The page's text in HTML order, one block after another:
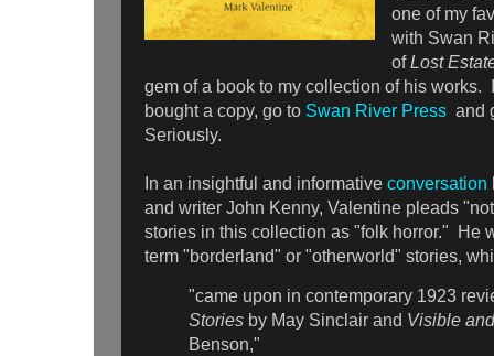
one of my
with Swan
ofLost
gem of a book to my collection of his works.
bought a copy, go to Swan River Press and
Seriously.
In an insightful and informative conversation
and writer John Kenny, Valentine pleads
stories in this collection as "folk horror." He
term "borderland" or "otherworld" stories,
"came upon in contemporary 1923
Stories by May Sinclair and Visible
Benson,"